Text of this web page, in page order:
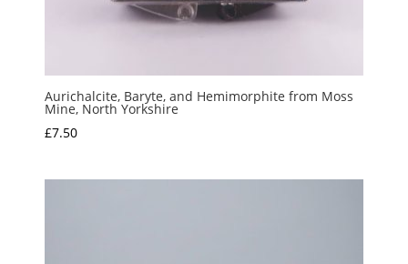
Aurichalcite, Baryte, and Hemimorphite from Moss
Mine, North Yorkshire
£7.50